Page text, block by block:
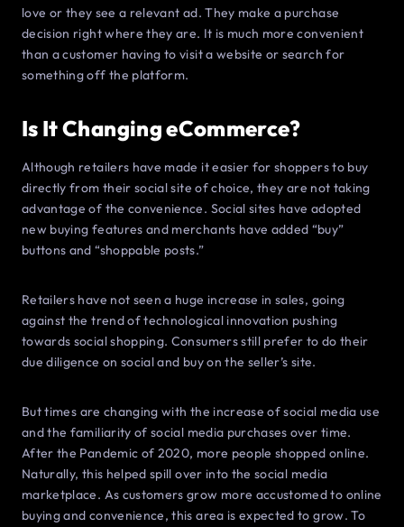
love or they see a relevant ad. They make a purchase
decision right where they are. It is much more convenient
than a customer having to visit a website or search for
something off the platform.
Is It Changing eCommerce?
Although retailers have made it easier for shoppers to buy
directly from their social site of choice, they are not taking
advantage of the convenience. Social sites have adopted
new buying features and merchants have added “buy”
buttons and “shoppable posts.”
Retailers have not seen a huge increase in sales, going
against the trend of technological innovation pushing
towards social shopping. Consumers still prefer to do their
due diligence on social and buy on the seller’s site.
But times are changing with the increase of social media use
and the familiarity of social media purchases over time.
After the Pandemic of 2020, more people shopped online.
Naturally, this helped spill over into the social media
marketplace. As customers grow more accustomed to online
buying and convenience, this area is expected to grow. To